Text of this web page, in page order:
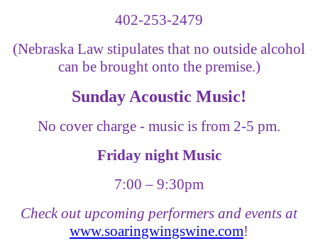
402-253-2479
(Nebraska Law stipulates that no outside alcohol
can be brought onto the premise.)
Sunday Acoustic Music!
No cover charge - music is from 2-5 pm.
Friday night Music
7:00– 9:30pm
Check out upcoming performers and events at
www.soaringwingswine.com!